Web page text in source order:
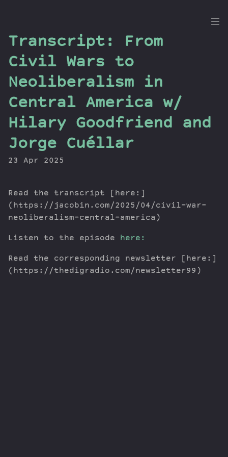
the
Dig
Episodes
Topics
Guests
Newsletter
About Dan
Transcript: From
Civil Wars to
Neoliberalism in
Central America w/
Hilary Goodfriend and
Jorge Cuéllar
23 Apr 2025
Read the transcript [here:]
(https://jacobin.com/2025/04/civil-war-
neoliberalism-central-america)
Listen to the episode here:
Read the corresponding newsletter [here:]
(https://thedigradio.com/newsletter99)